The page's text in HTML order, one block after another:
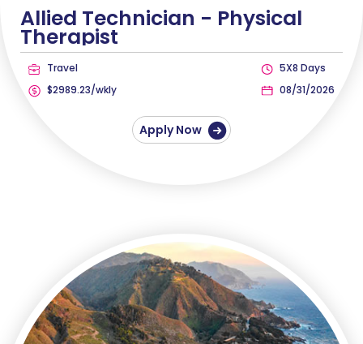
Allied Technician - Physical
Therapist
Travel
$2989.23/wkly
5X8 Days
08/31/2026
Apply Now